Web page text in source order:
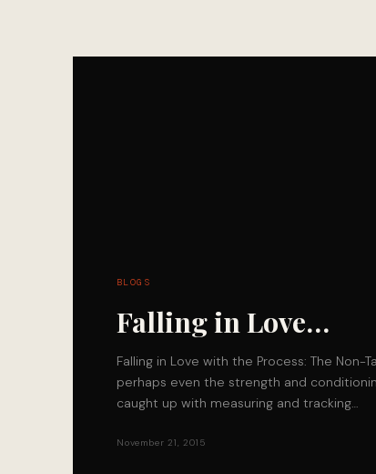
BLOGS
Falling in Love…
Falling in Love with the Process: The Non-
perhaps even the strength and
caught up with measuring and tracking…
November 21, 2015